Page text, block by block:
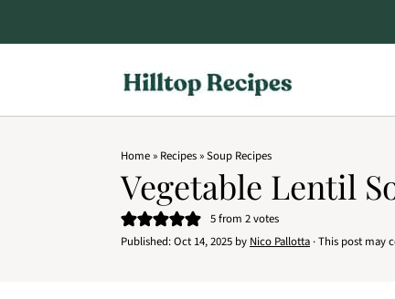
Home» Recipes»Soup Recipes
Vegetable Lentil
5from 2votes
Published:Oct 14, 2025 by Nico Pallotta · This post may